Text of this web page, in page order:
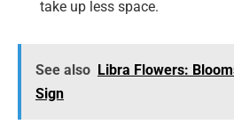
take up less space.
See also Libra Flowers:
Sign